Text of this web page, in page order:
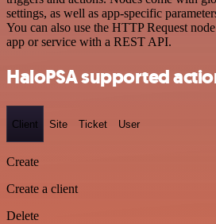
settings, as well as app-specific
You can also use the HTTP Request
app or service with a REST API.
HaloPSA supported
Client Site Ticket User
Create
Create a client
Delete